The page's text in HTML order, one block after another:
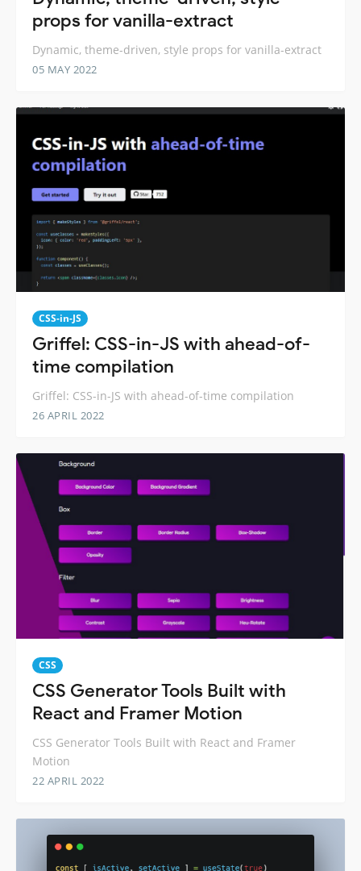
props for vanilla-extract
Dynamic, theme-driven, style props for vanilla-extract
05 MAY 2022
CSS-in-JS
Griffel: CSS-in-JS with ahead-of-
time compilation
Griffel: CSS-in-JS with ahead-of-time compilation
26 APRIL 2022
CSS
CSS Generator Tools Built with
React and Framer Motion
CSS Generator Tools Built with React and Framer
Motion
22 APRIL 2022